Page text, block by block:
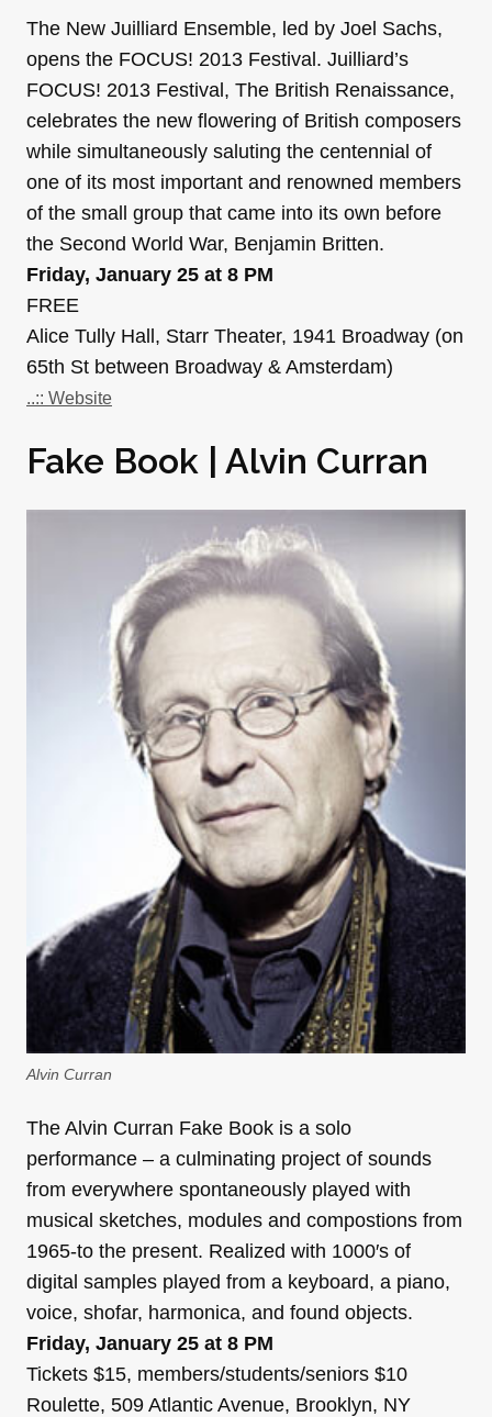
The New Juilliard Ensemble, led by Joel Sachs,
opens the FOCUS! 2013 Festival. Juilliard’s
FOCUS! 2013 Festival, The British Renaissance,
celebrates the new flowering of British composers
while simultaneously saluting the centennial of
one of its most important and renowned members
of the small group that came into its own before
the Second World War, Benjamin Britten.
Friday, January 25 at 8 PM
FREE
Alice Tully Hall, Starr Theater, 1941 Broadway (on
65th St between Broadway & Amsterdam)
..:: Website
Fake Book | Alvin Curran
Alvin Curran
The Alvin Curran Fake Book is a solo
performance – a culminating project of sounds
from everywhere spontaneously played with
musical sketches, modules and compostions from
1965-to the present. Realized with 1000′s of
digital samples played from a keyboard, a piano,
voice, shofar, harmonica, and found objects.
Friday, January 25 at 8 PM
Tickets $15, members/students/seniors $10
Roulette, 509 Atlantic Avenue, Brooklyn, NY